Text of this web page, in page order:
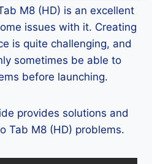
M8 (HD) is an excellent
issues with it. Creating
is quite challenging, and
sometimes be able to
before launching.
provides solutions and
Tab M8 (HD) problems.